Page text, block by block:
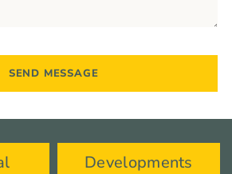
Developments